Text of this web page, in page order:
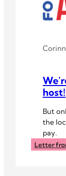
host!
But
the
pay.
Letter